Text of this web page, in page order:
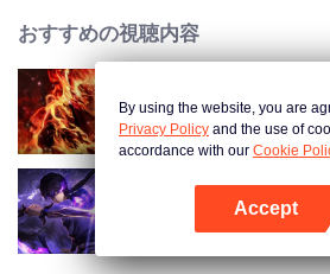
おすすめの視聴内容
WUKONG
Shadow of Heaven
By using the website, you are
Privacy Policy and the use of
accordance with our Cookie
Accept